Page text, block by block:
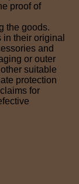
proof of
the goods.
in their original
and
or outer
suitable
protection
for